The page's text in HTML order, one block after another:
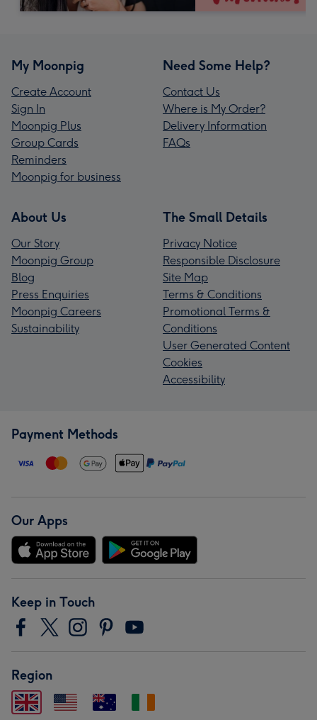
My Moonpig
Create Account
Sign In
Moonpig Plus
Group Cards
Reminders
Moonpig for business
Need Some Help?
Contact Us
Where is My Order?
Delivery Information
FAQs
About Us
Our Story
Moonpig Group
Blog
Press Enquiries
Moonpig Careers
Sustainability
The Small Details
Privacy Notice
Responsible Disclosure
Site Map
Terms & Conditions
Promotional Terms &
Conditions
User Generated Content
Cookies
Accessibility
Payment Methods
Our Apps
Keep in Touch
Region